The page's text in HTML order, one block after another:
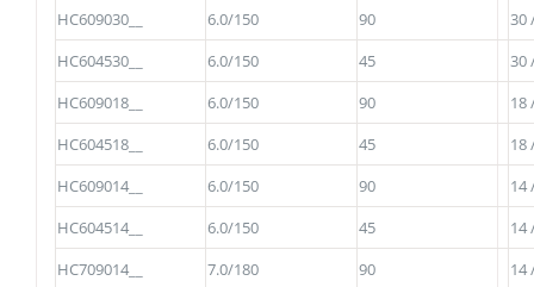
HC609030__
6.0/150 90
30
HC604530__
6.0/150 45
30
HC609018__
6.0/150 90
18
HC604518__
6.0/150 45
18
HC609014__
6.0/150 90
14
HC604514__
6.0/150 45
14
HC709014__
7.0/180 90
14